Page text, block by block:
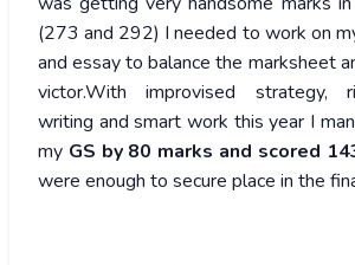
(273 and 292) I needed to work on
and essay to balance the marksheet
victor.With improvised strategy,
writing and smart work this year I
my GS by 80 marks and scored
were enough to secure place in the